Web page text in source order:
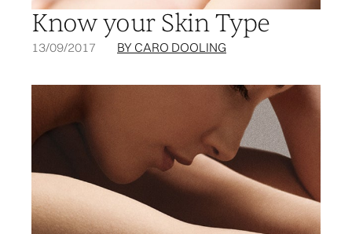
Know your Skin Type
13/09/2017 BY CARO DOOLING